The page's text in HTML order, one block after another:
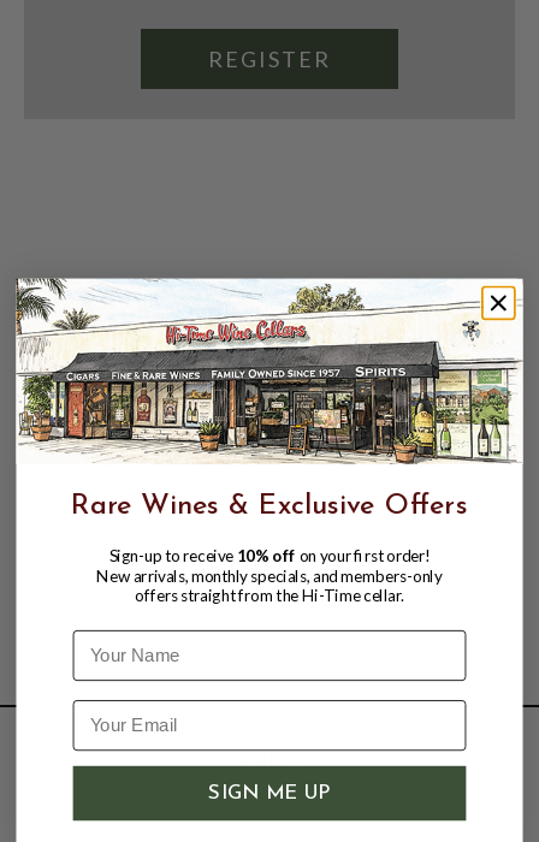
REGISTER
SHOP
Wine
Rare Wines & Exclusive Offers
Sign-up to receive 10% off on your first order!
New arrivals, monthly specials, and members-only
offers straight from the Hi-Time cellar.
Name
SIGN ME UP